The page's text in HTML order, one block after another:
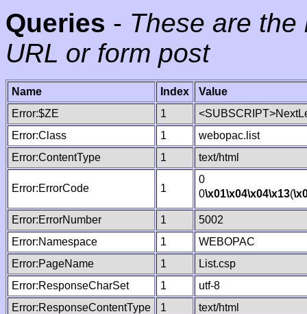
Queries - These are
URL or form post
Name Index
Value
Error:$ZE
1
Error:Class
1
webopac.list
Error:ContentType
1 text/html
Error:ErrorCode 1
0
0\x01\x04\x04\x13(
Error:ErrorNumber 1
5002
Error:Namespace
1
WEBOPAC
Error:PageName
1
List.csp
Error:ResponseCharSet
1
utf-8
Error:ResponseContentType
1
text/html